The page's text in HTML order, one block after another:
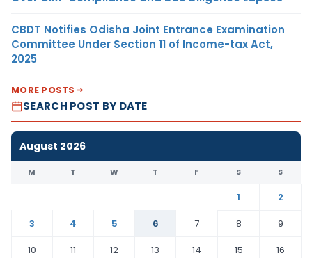
CBDT Notifies Odisha Joint Entrance Examination
Committee Under Section 11 of Income-tax Act,
2025
MORE POSTS
SEARCH POST BY DATE
August 2026
M T W T F S S
1
2
3
4 5 6 7 8
9
10
11 12 13 14 15
16